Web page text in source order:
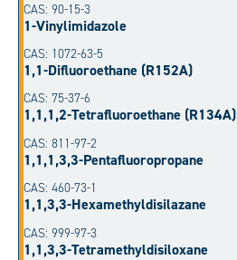
CAS: 90-15-3
1-Vinylimidazole
CAS: 1072-63-5
1,1-Difluoroethane (R152A)
CAS: 75-37-6
1,1,1,2-Tetrafluoroethane (R134A)
CAS: 811-97-2
1,1,1,3,3-Pentafluoropropane
CAS: 460-73-1
1,1,3,3-Hexamethyldisilazane
CAS: 999-97-3
1,1,3,3-Tetramethyldisiloxane